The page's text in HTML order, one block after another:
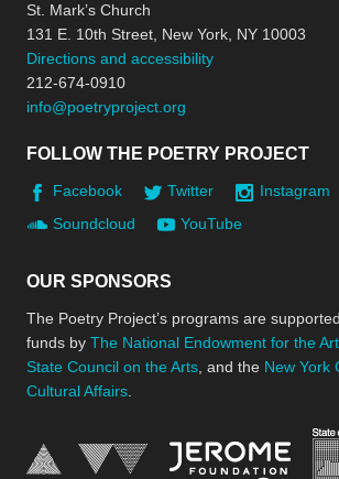
St. Mark’s Church
131 E. 10th Street, New York, NY 10003
Directions and accessibility
212-674-0910
info@poetryproject.org
FOLLOW THE POETRY PROJECT
Facebook Twitter Instagram
Soundcloud
YouTube
OUR SPONSORS
The Poetry Project’s programs are
funds by The National Endowment for the
State Council on the Arts , and the New York
Cultural Affairs
National Endowment for